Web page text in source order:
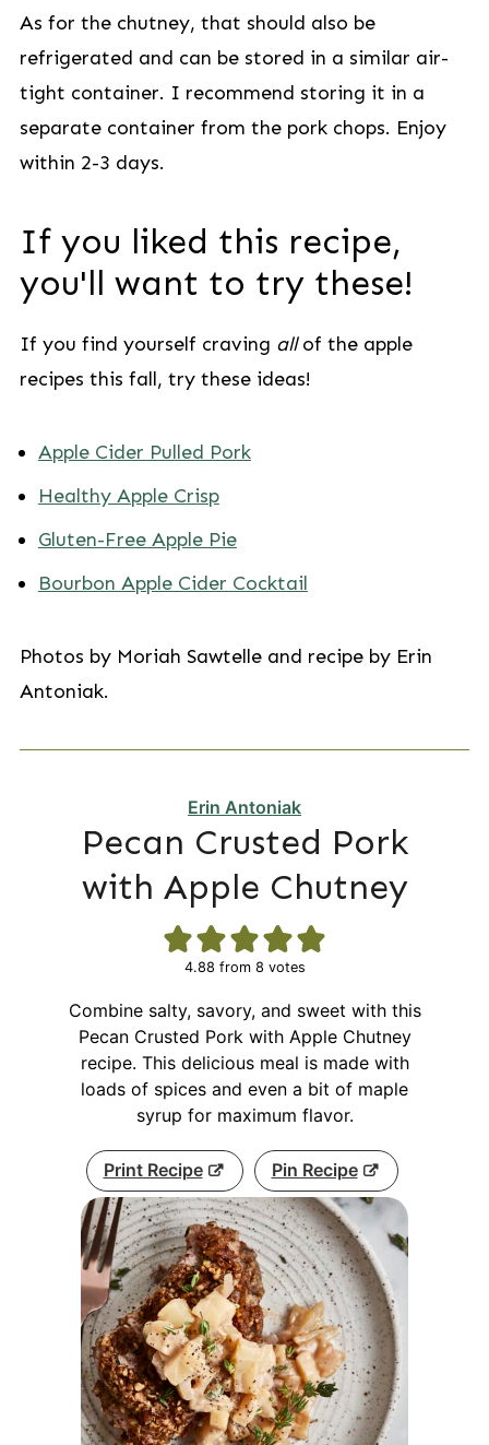
As for the chutney, that should also be
refrigerated and can be stored in a similar air-
tight container. I recommend storing it in a
separate container from the pork chops. Enjoy
within 2-3 days.
If you liked this recipe,
you'll want to try these!
If you find yourself craving allof the apple
recipes this fall, try these ideas!
Apple Cider Pulled Pork
Healthy Apple Crisp
Gluten-Free Apple Pie
Bourbon Apple Cider Cocktail
Photos by Moriah Sawtelle and recipe by Erin
Antoniak.
Erin Antoniak
Pecan Crusted Pork
with Apple Chutney
4.88 from 8 votes
Combine salty, savory, and sweet with this
Pecan Crusted Pork with Apple Chutney
recipe. This delicious meal is made with
loads of spices and even a bit of maple
syrup for maximum flavor.
Print Recipe Pin Recipe